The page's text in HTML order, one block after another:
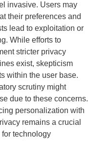
invasive. Users may
their preferences and
lead to exploitation or
While efforts to
stricter privacy
exist, skepticism
within the user base.
scrutiny might
due to these concerns.
personalization with
remains a crucial
for technology